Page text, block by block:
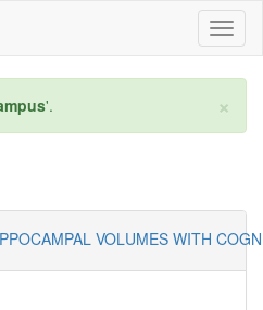
×
'.
VOLUMES WITH